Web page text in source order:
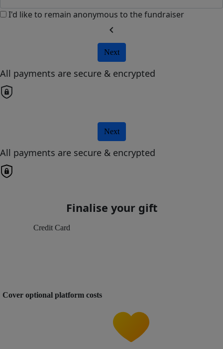
I'd like to remain anonymous to the fundraiser
chevron_left
Next
All payments are secure & encrypted
Next
All payments are secure & encrypted
Finalise your gift
Credit Card
Cover optional platform costs